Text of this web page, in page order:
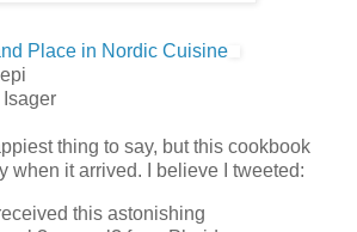
Place in Nordic Cuisine
thing to say, but this cookbook
when it arrived. I believe I tweeted:
this astonishing